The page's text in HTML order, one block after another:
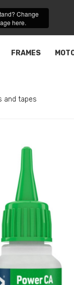
Change
here.
FRAMES
and tapes